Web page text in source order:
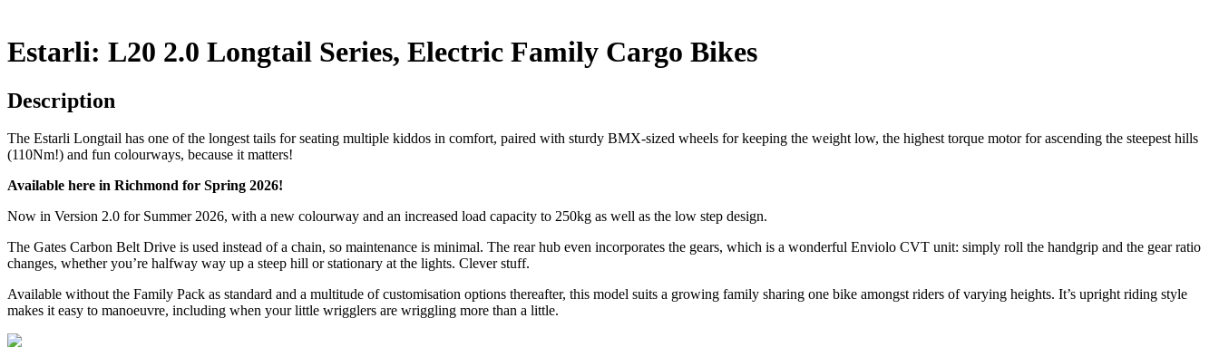
Estarli: L20 2.0 Longtail Series, Electric Family Cargo Bikes
Description
The Estarli Longtail has one of the longest tails for seating multiple kiddos in comfort, paired with sturdy BMX-sized wheels for keeping the weight low, the highest torque motor for ascending the steepest hills
(110Nm!) and fun colourways, because it matters!
Available here in Richmond for Spring 2026!
Now in Version 2.0 for Summer 2026, with a new colourway and an increased load capacity to 250kg as well as the low step design.
The Gates Carbon Belt Drive is used instead of a chain, so maintenance is minimal. The rear hub even incorporates the gears, which is a wonderful Enviolo CVT unit: simply roll the handgrip and the gear ratio
changes, whether you’re halfway way up a steep hill or stationary at the lights. Clever stuff.
Available without the Family Pack as standard and a multitude of customisation options thereafter, this model suits a growing family sharing one bike amongst riders of varying heights. It’s upright riding style
makes it easy to manoeuvre, including when your little wrigglers are wriggling more than a little.